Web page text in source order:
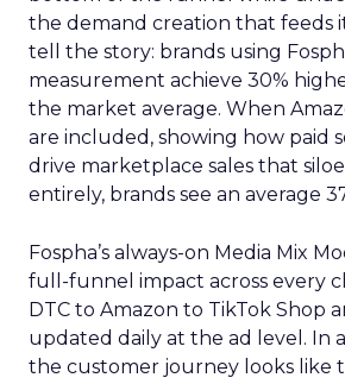
the demand creation that feeds
tell the story: brands using
measurement achieve 30%
the market average. When
are included, showing how paid
drive marketplace sales that
entirely, brands see an average
Fospha’s always-on Media Mix
full-funnel impact across every
DTC to Amazon to TikTok Shop
updated daily at the ad level. In
the customer journey looks like